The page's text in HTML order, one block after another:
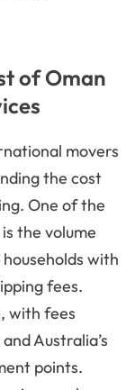
of Oman
movers
the cost
One of the
the volume
with
fees.
with fees
Australia’s
points.